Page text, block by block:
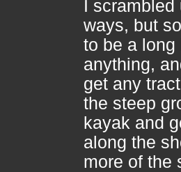
I
ways, but
to be a long
anything,
get any
the steep
kayak and
along the
more of the